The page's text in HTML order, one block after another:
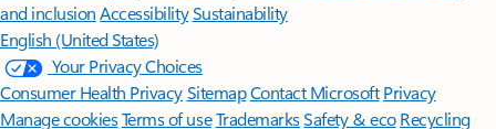
and inclusion AccessibilitySustainability
English (United States)
Your Privacy Choices
Consumer Health PrivacySitemapContact Microsoft Privacy
Manage cookiesTerms of useTrademarksSafety & eco Recycling